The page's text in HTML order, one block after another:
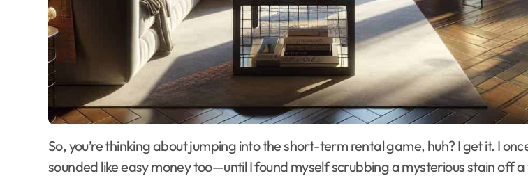
So, you’re thinking about jumping into the short-term rental game, huh? I get it. I once thought it
sounded like easy money too—until I found myself scrubbing a mysterious stain off